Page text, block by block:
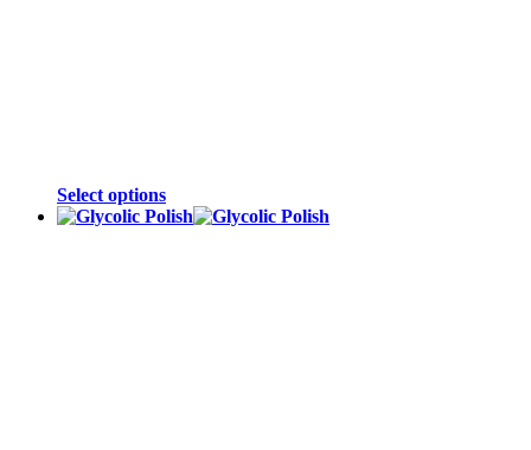
Select options